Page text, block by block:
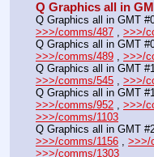
Q Graphics all in
Q Graphics all in GMT
>>>/comms/487 , >>>/
Q Graphics all in GMT
>>>/comms/489 , >>>/
Q Graphics all in GMT
>>>/comms/545 , >>>/
Q Graphics all in GMT
>>>/comms/952 , >>>/
>>>/comms/1103
Q Graphics all in GMT
>>>/comms/1156 , >>>/
>>>/comms/1303